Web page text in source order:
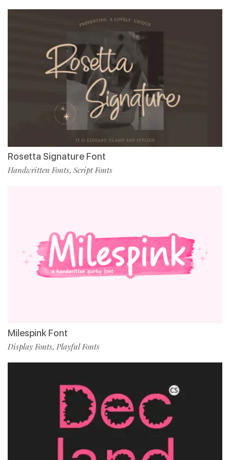
Rosetta Signature Font
Handwritten Fonts, Script Fonts
Milespink Font
Display Fonts, Playful Fonts